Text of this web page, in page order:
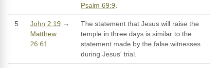
Psalm 69:9.
5 John 2:19 →
Matthew
26:61
The statement that Jesus will raise the
temple in three days is similar to the
statement made by the false witnesses
during Jesus' trial.